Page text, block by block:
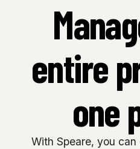
entire
one
With Speare, you